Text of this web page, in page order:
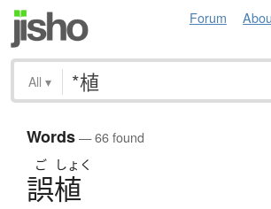
Forum
All ▾
Words— 66 found
ご しょく
誤植